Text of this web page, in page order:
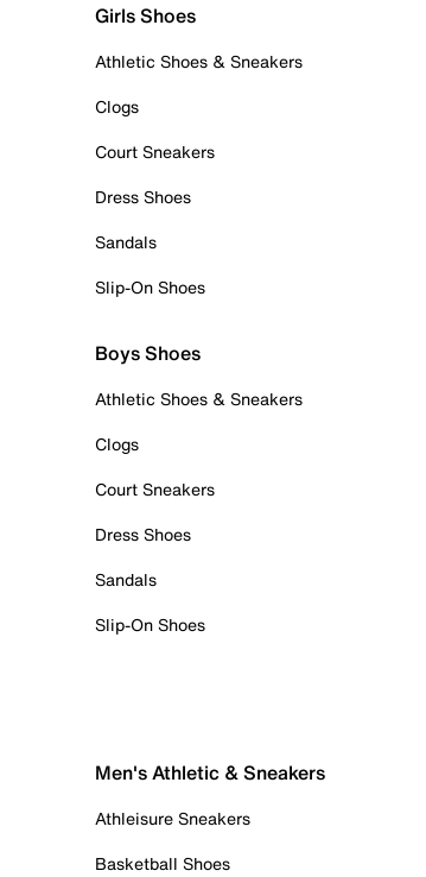
Girls Shoes
Athletic Shoes & Sneakers
Clogs
Court Sneakers
Dress Shoes
Sandals
Slip-On Shoes
Boys Shoes
Athletic Shoes & Sneakers
Clogs
Court Sneakers
Dress Shoes
Sandals
Slip-On Shoes
Men's Athletic & Sneakers
Athleisure Sneakers
Basketball Shoes